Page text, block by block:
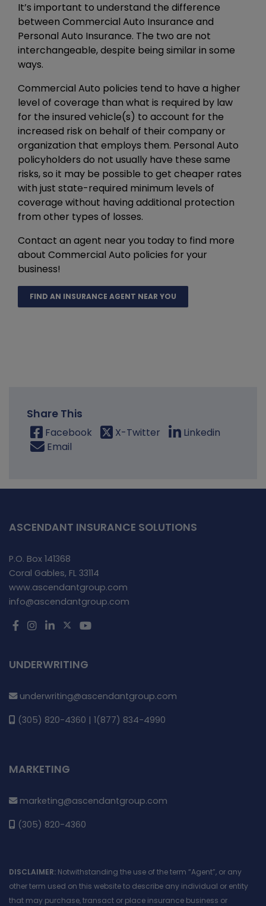
It’s important to understand the difference
between Commercial Auto Insurance and
Personal Auto Insurance. The two are not
interchangeable, despite being similar in some
ways.
Commercial Auto policies tend to have a higher
level of coverage than what is required by law
for the insured vehicle(s) to account for the
increased risk on behalf of their company or
organization that employs them. Personal Auto
policyholders do not usually have these same
risks, so it may be possible to get cheaper rates
with just state-required minimum levels of
coverage without having additional protection
from other types of losses.
Contact an agent near you today to find more
about Commercial Auto policies for your
business!
FIND AN INSURANCE AGENT NEAR YOU
Share This
Facebook X-Twitter
Linkedin
Email
ASCENDANT INSURANCE SOLUTIONS
P.O. Box 141368
Coral Gables, FL 33114
www.ascendantgroup.com
info@ascendantgroup.com
UNDERWRITING
underwriting@ascendantgroup.com
(305) 820-4360 | 1(877) 834-4990
MARKETING
marketing@ascendantgroup.com
(305) 820-4360
DISCLAIMER: Notwithstanding the use of the term “Agent”, or any
other term used on this website to describe any individual or entity
that may purchase, transact or place insurance business or